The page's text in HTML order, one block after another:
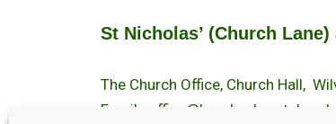
St Nicholas’ (Church
The Church Office, Church Hall,
Email :